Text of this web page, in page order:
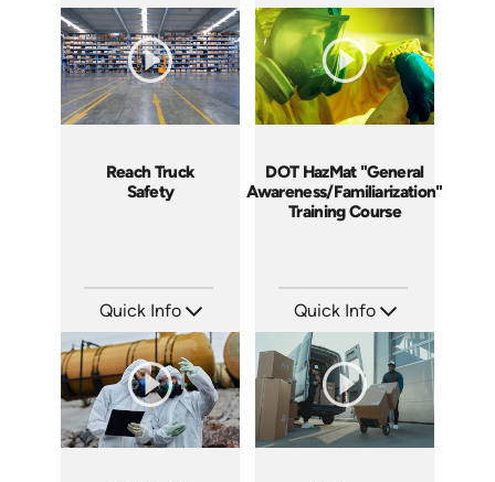
Languages: EN ES
Produced: 2018
Languages: EN ES FR
Produced: 2018
Reach Truck
Safety
Quick Info
Languages: EN ES
Produced: 2017
DOT HazMat "General
Awareness/Familiarization"
Training Course
Quick Info
Languages: EN
Produced: 2014